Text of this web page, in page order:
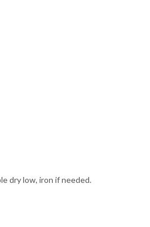
dry low, iron if needed.